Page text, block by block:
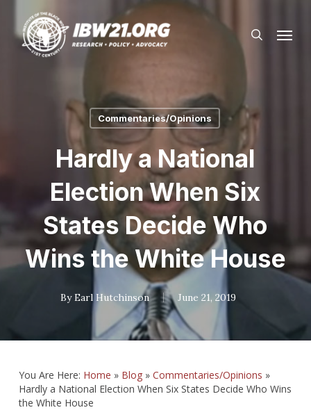
main
search
Commentaries/Opinions
Hardly a National
Election When Six
States Decide Who
Wins the White House
By Earl Hutchinson June 21, 2019
You Are Here: Home » Blog» Commentaries/Opinions »
Hardly a National Election When Six States Decide Who Wins
the White House